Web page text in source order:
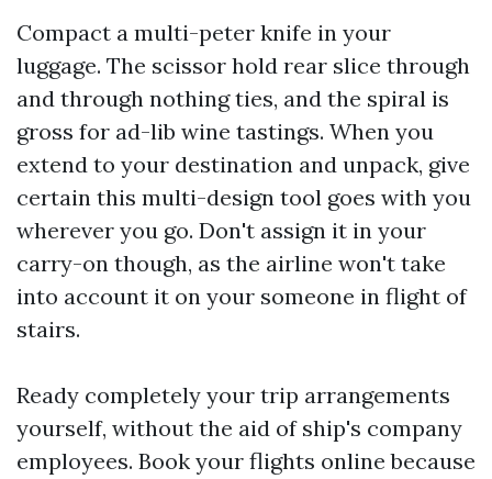
Compact a multi-peter knife in your
luggage. The scissor hold rear slice through
and through nothing ties, and the spiral is
gross for ad-lib wine tastings. When you
extend to your destination and unpack, give
certain this multi-design tool goes with you
wherever you go. Don't assign it in your
carry-on though, as the airline won't take
into account it on your someone in flight of
stairs.
Ready completely your trip arrangements
yourself, without the aid of ship's company
employees. Book your flights online because